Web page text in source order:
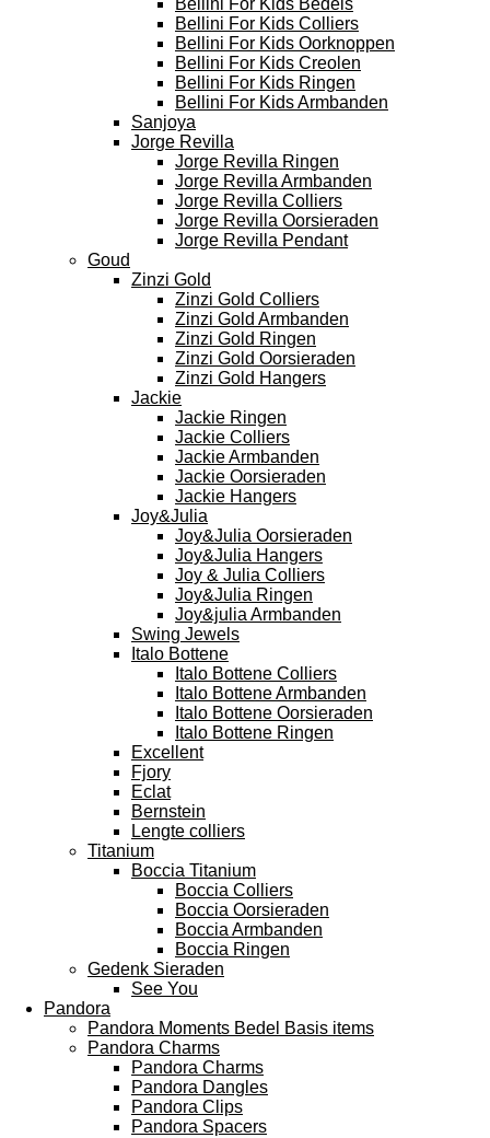
Bellini For Kids Bedels
Bellini For Kids Colliers
Bellini For Kids Oorknoppen
Bellini For Kids Creolen
Bellini For Kids Ringen
Bellini For Kids Armbanden
Sanjoya
Jorge Revilla
Jorge Revilla Ringen
Jorge Revilla Armbanden
Jorge Revilla Colliers
Jorge Revilla Oorsieraden
Jorge Revilla Pendant
Goud
Zinzi Gold
Zinzi Gold Colliers
Zinzi Gold Armbanden
Zinzi Gold Ringen
Zinzi Gold Oorsieraden
Zinzi Gold Hangers
Jackie
Jackie Ringen
Jackie Colliers
Jackie Armbanden
Jackie Oorsieraden
Jackie Hangers
Joy&Julia
Joy&Julia Oorsieraden
Joy&Julia Hangers
Joy & Julia Colliers
Joy&Julia Ringen
Joy&julia Armbanden
Swing Jewels
Italo Bottene
Italo Bottene Colliers
Italo Bottene Armbanden
Italo Bottene Oorsieraden
Italo Bottene Ringen
Excellent
Fjory
Eclat
Bernstein
Lengte colliers
Titanium
Boccia Titanium
Boccia Colliers
Boccia Oorsieraden
Boccia Armbanden
Boccia Ringen
Gedenk Sieraden
See You
Pandora
Pandora Moments Bedel Basis items
Pandora Charms
Pandora Charms
Pandora Dangles
Pandora Clips
Pandora Spacers